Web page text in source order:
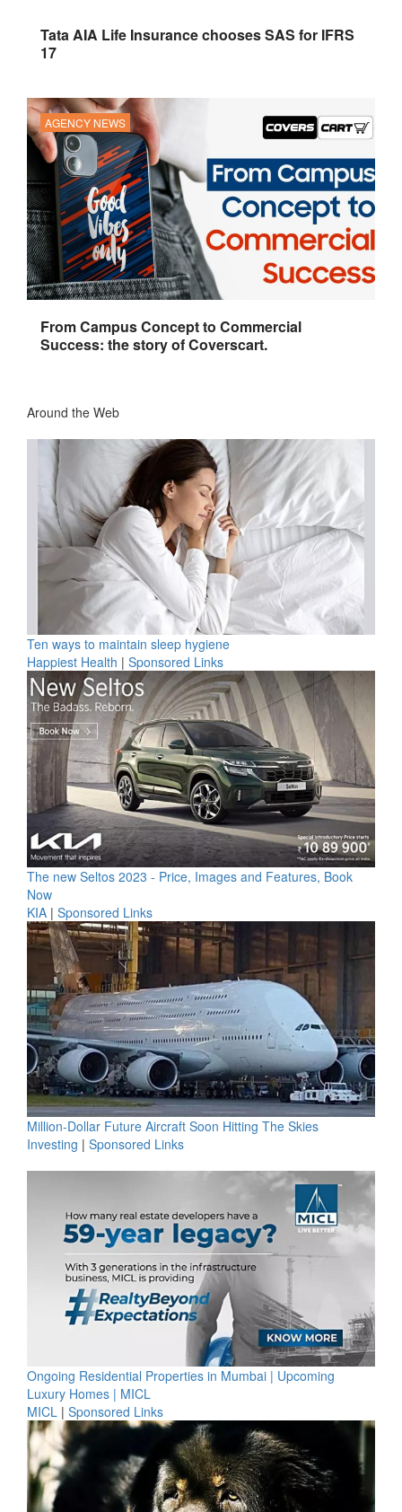
Tata AIA Life Insurance chooses SAS for IFRS
17
AGENCY NEWS
From Campus Concept to Commercial
Success: the story of Coverscart.
Around the Web
Ten ways to maintain sleep hygiene
Happiest Health | Sponsored Links
The new Seltos 2023 - Price, Images and Features, Book
Now
KIA | Sponsored Links
Million-Dollar Future Aircraft Soon Hitting The Skies
Investing | Sponsored Links
Ongoing Residential Properties in Mumbai | Upcoming
Luxury Homes | MICL
MICL | Sponsored Links